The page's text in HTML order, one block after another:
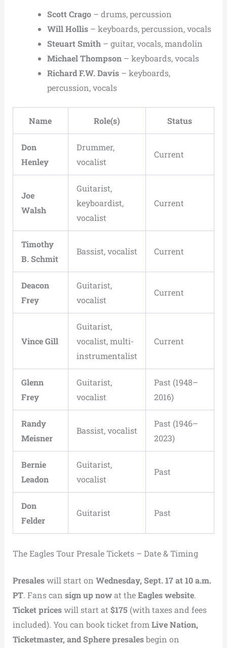
Scott Crago– drums, percussion
Will Hollis– keyboards, percussion, vocals
Steuart Smith– guitar, vocals, mandolin
Michael Thompson– keyboards, vocals
Richard F.W. Davis– keyboards,
percussion, vocals
Name Role(s) Status
Don
Henley
Drummer,
vocalist
Current
Joe
Walsh
Guitarist,
keyboardist,
vocalist
Current
Timothy
B. Schmit
Bassist, vocalist Current
Deacon
Frey
Guitarist,
vocalist
Current
Vince Gill
Guitarist,
vocalist, multi-
instrumentalist
Current
Glenn
Frey
Guitarist,
vocalist
Past (1948–
2016)
Randy
Meisner
Bassist, vocalist
Past (1946–
2023)
Bernie
Leadon
Guitarist,
vocalist
Past
Don
Felder
Guitarist Past
The Eagles Tour Presale Tickets – Date & Timing
Presaleswill start on Wednesday, Sept. 17 at 10 a.m.
PT. Fans can sign up nowat theEagles website.
Ticket priceswill start at$175 (with taxes and fees
included). You can book ticket fromLive Nation,
Ticketmaster, and Sphere presalesbegin on